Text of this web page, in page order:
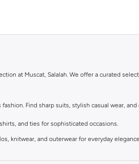
at Muscat, Salalah. We offer a curated
Find sharp suits, stylish casual wear,
and ties for sophisticated occasions.
knitwear, and outerwear for everyday